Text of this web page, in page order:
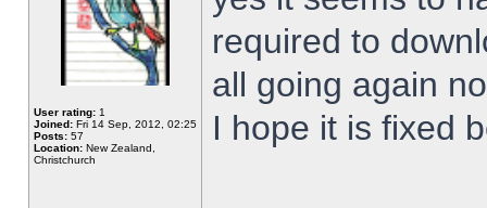
User rating: 1
Joined: Fri 14 Sep, 2012, 02:25
Posts: 57
Location: New Zealand,
Christchurch
required to
all going again
I hope it is fixed